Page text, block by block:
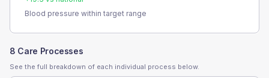
Blood pressure within target range
8 Care Processes
See the full breakdown of each individual process below.